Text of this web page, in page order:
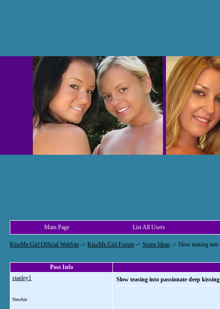
Main Page List All Users
KissMe Girl Official WebSite -> KissMe Girl Forum -> Scene Ideas -> Slow teasing into
Post Info
stanley1
Newbie
Slow teasing into passionate deep kissing